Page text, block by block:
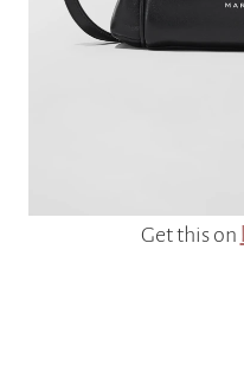
Get this on